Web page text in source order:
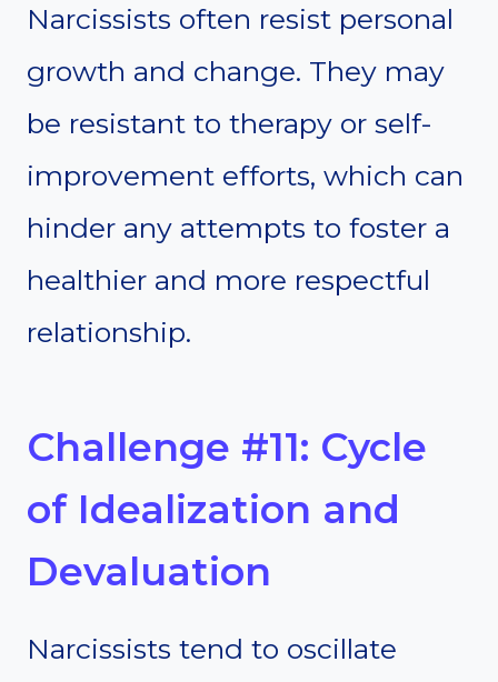
Narcissists often resist personal
growth and change. They may
be resistant to therapy or self-
improvement efforts, which can
hinder any attempts to foster a
healthier and more respectful
relationship.
Challenge #11: Cycle
of Idealization and
Devaluation
Narcissists tend to oscillate